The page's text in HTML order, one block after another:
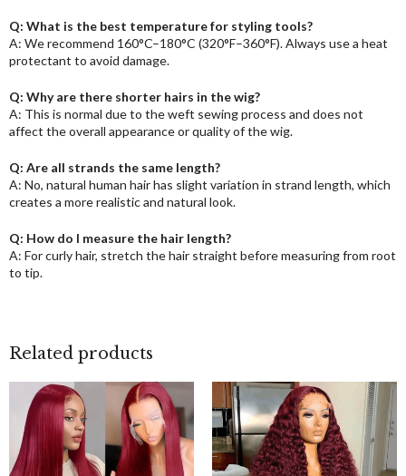
Q: What is the best temperature for styling tools?
A: We recommend 160°C–180°C (320°F–360°F). Always use a heat
protectant to avoid damage.
Q: Why are there shorter hairs in the wig?
A: This is normal due to the weft sewing process and does not
affect the overall appearance or quality of the wig.
Q: Are all strands the same length?
A: No, natural human hair has slight variation in strand length, which
creates a more realistic and natural look.
Q: How do I measure the hair length?
A: For curly hair, stretch the hair straight before measuring from root
to tip.
Related products